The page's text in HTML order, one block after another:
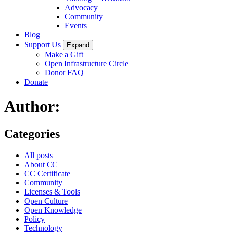
Advocacy
Community
Events
Blog
Support Us
Expand
Make a Gift
Open Infrastructure Circle
Donor FAQ
Donate
Author:
Categories
All posts
About CC
CC Certificate
Community
Licenses & Tools
Open Culture
Open Knowledge
Policy
Technology